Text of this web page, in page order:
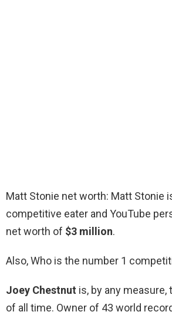
Matt Stonie net worth: Matt Stonie
competitive eater and YouTube
net worth of $3 million.
Also, Who is the number 1
Joey Chestnut is, by any
of all time. Owner of 43 world